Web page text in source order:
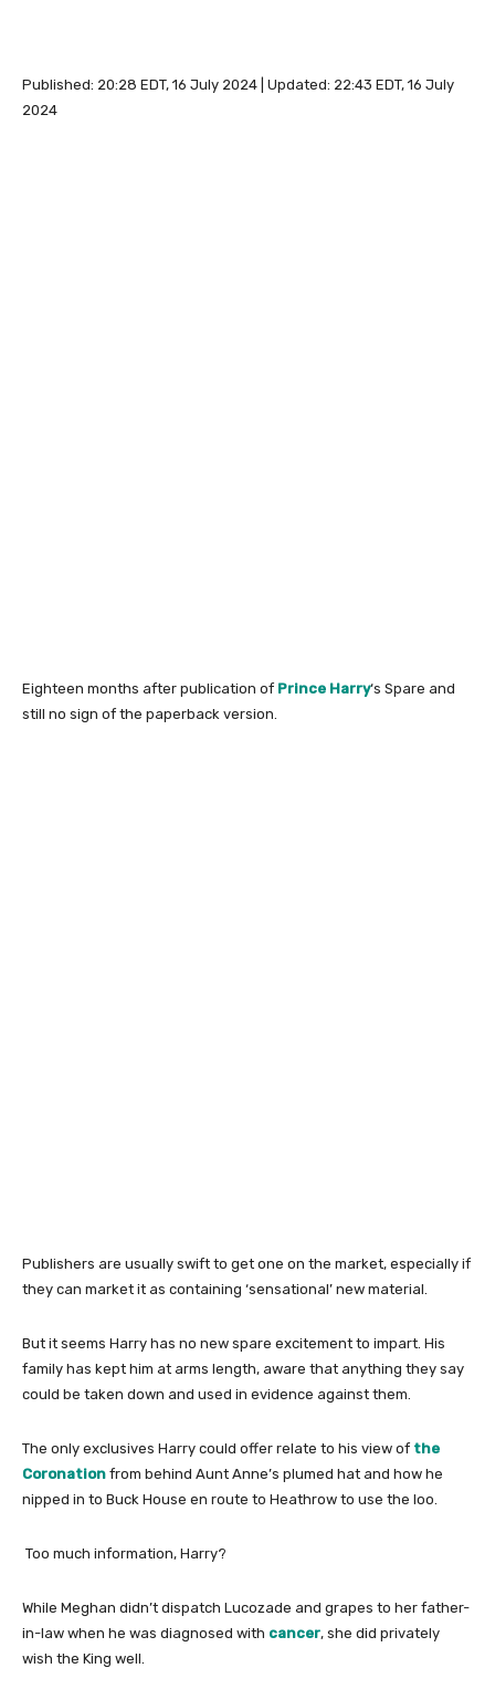
Published: 20:28 EDT, 16 July 2024 Updated: 22:43 EDT, 16 July
2024
Eighteen months after publication of Prince Harry‘s Spare and
still no sign of the paperback version.
Publishers are usually swift to get one on the market, especially if
they can market it as containing ‘sensational’ new material.
But it seems Harry has no new spare excitement to impart. His
family has kept him at arms length, aware that anything they say
could be taken down and used in evidence against them.
The only exclusives Harry could offer relate to his view of the
Coronation from behind Aunt Anne’s plumed hat and how he
nipped in to Buck House en route to Heathrow to use the loo.
Too much information, Harry?
While Meghan didn’t dispatch Lucozade and grapes to her father-
in-law when he was diagnosed with cancer, she did privately
wish the King well.